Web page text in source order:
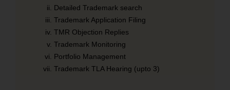
Detailed Trademark search
Trademark Application Filing
TMR Objection Replies
Trademark Monitoring
Portfolio Management
Trademark TLA Hearing (upto 3)